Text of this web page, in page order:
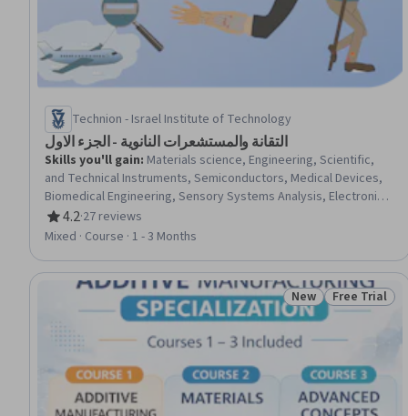
Technion - Israel Institute of Technology
التقانة والمستشعرات النانوية - الجزء الاول
Skills you'll gain: Materials science, Engineering, Scientific,
and Technical Instruments, Semiconductors, Medical Devices,
Biomedical Engineering, Sensory Systems Analysis, Electronics
Engineering, Biological Engineering, Chemistry, Chemical
Engineering, Analytical Chemistry, Manufacturing Processes,
4.2
Rating, 4.2 out of 5 stars
·27 reviews
Mixed · Course · 1 - 3 Months
Status: New
New Status: Free
Free Trial